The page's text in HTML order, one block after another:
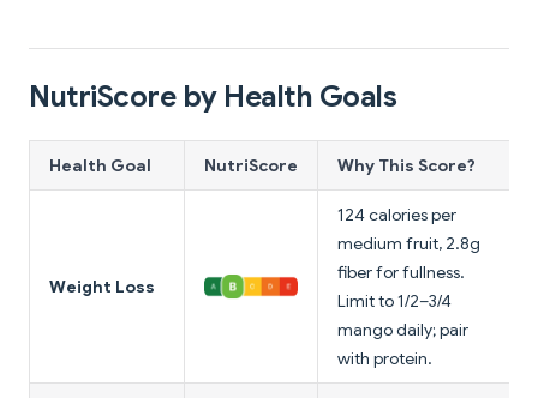
NutriScore by Health Goals
Health Goal NutriScore Why This Score?
Weight Loss
124 calories per
medium fruit, 2.8g
fiber for fullness.
Limit to 1/2–3/4
mango daily; pair
with protein.